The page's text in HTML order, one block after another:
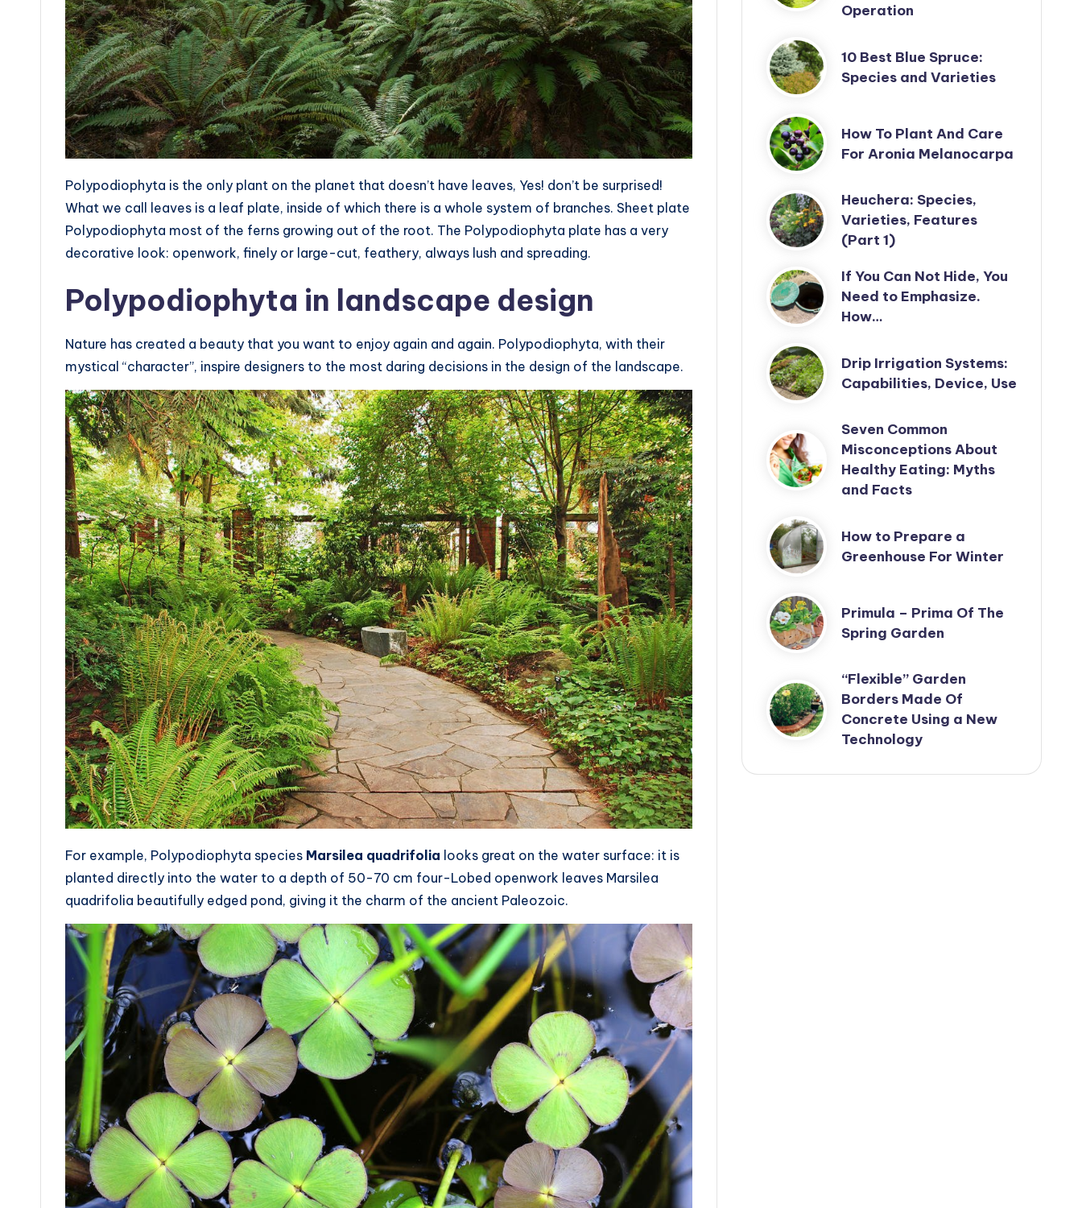
Polypodiophyta is the only plant on the planet that doesn’t have leaves, Yes! don’t be surprised!
What we call leaves is a leaf plate, inside of which there is a whole system of branches. Sheet plate
Polypodiophyta most of the ferns growing out of the root. The Polypodiophyta plate has a very
decorative look: openwork, finely or large-cut, feathery, always lush and spreading.
Polypodiophyta in landscape design
Nature has created a beauty that you want to enjoy again and again. Polypodiophyta, with their
mystical “character”, inspire designers to the most daring decisions in the design of the landscape.
For example, Polypodiophyta species Marsilea quadrifolia looks great on the water surface: it is
planted directly into the water to a depth of 50-70 cm four-Lobed openwork leaves Marsilea
quadrifolia beautifully edged pond, giving it the charm of the ancient Paleozoic.
Operation
10 Best Blue Spruce:
Species and Varieties
How To Plant And Care
For Aronia Melanocarpa
Heuchera: Species,
Varieties, Features
(Part 1)
If You Can Not Hide, You
Need to Emphasize.
How…
Drip Irrigation Systems:
Capabilities, Device, Use
Seven Common
Misconceptions About
Healthy Eating: Myths
and Facts
How to Prepare a
Greenhouse For Winter
Primula – Prima Of The
Spring Garden
“Flexible” Garden
Borders Made Of
Concrete Using a New
Technology